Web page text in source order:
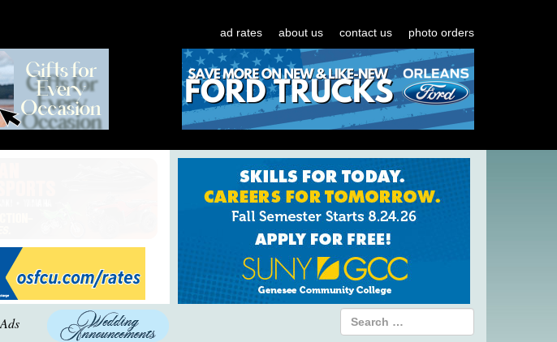
ad rates about us contact us photo orders